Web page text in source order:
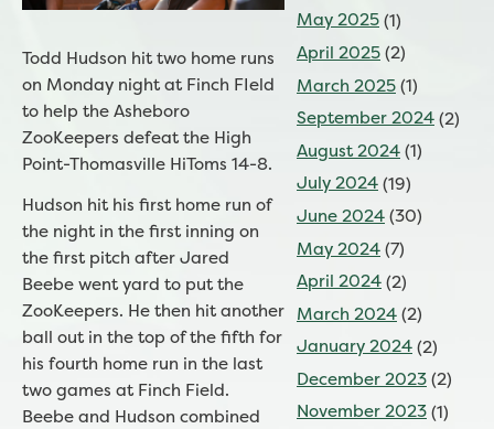
Todd Hudson hit two home runs
on Monday night at Finch FIeld
to help the Asheboro
ZooKeepers defeat the High
Point-Thomasville HiToms 14-8.
Hudson hit his first home run of
the night in the first inning on
the first pitch after Jared
Beebe went yard to put the
ZooKeepers. He then hit another
ball out in the top of the fifth for
his fourth home run in the last
two games at Finch Field.
Beebe and Hudson combined
May 2025(1)
April 2025(2)
March 2025(1)
September 2024(2)
August 2024(1)
July 2024(19)
June 2024(30)
May 2024(7)
April 2024(2)
March 2024(2)
January 2024(2)
December 2023(2)
November 2023(1)